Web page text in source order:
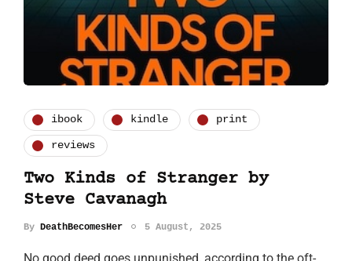
ibook kindle print
reviews
Two Kinds of Stranger by
Steve Cavanagh
By DeathBecomesHer 5 August, 2025
No good deed goes unpunished, according to the oft-